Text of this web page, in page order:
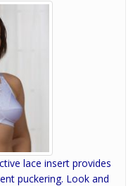
lace insert provides
puckering. Look and